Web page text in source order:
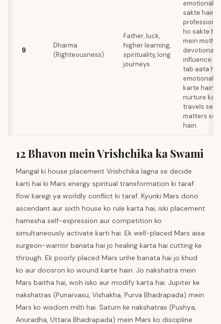
9
Dharma
(Righteousness)
Father, luck,
higher learning,
spirituality, long
journeys
emotionally
sakte hain
ho sakte
mein
devotional
influence
tab aata
emotional
karte hain
nurture
travels
matters se
hain.
12 Bhavon mein Vrishchika ka Swami
Mangal ki house placement Vrishchika lagna se decide
karti hai ki Mars energy spiritual transformation ki taraf
flow karegi ya worldly conflict ki taraf. Kyunki Mars dono
ascendant aur sixth house ko rule karta hai, iski placement
hamesha self-expression aur competition ko
simultaneously activate karti hai. Ek well-placed Mars aisa
surgeon-warrior banata hai jo healing karta hai cutting ke
through. Ek poorly placed Mars unhe banata hai jo khud
ko aur doosron ko wound karte hain. Jo nakshatra mein
Mars baitha hai, woh isko aur modify karta hai. Jupiter ke
nakshatras (Punarvasu, Vishakha, Purva Bhadrapada) mein
Mars ko wisdom milti hai. Saturn ke nakshatras (Pushya,
Anuradha, Uttara Bhadrapada) mein Mars ko discipline